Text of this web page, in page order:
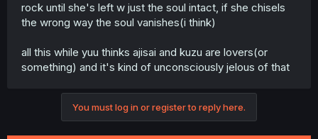
rock until she's left w just the soul intact, if she chisels
the wrong way the soul vanishes(i think)
all this while yuu thinks ajisai and kuzu are lovers(or
something) and it's kind of unconsciously jelous of that
You must log in or register to reply here.